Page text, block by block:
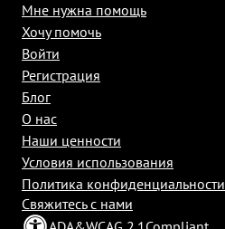
Мне нужна помощь
Хочу помочь
Войти
Регистрация
Блог
О нас
Наши ценности
Условия использования
Политика конфиденциальности
Свяжитесь с нами